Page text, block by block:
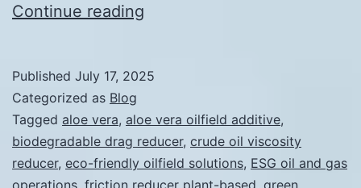
Continue reading
Oil
and
Gas
Published July 17, 2025
Categorized as Blog
Tagged aloe vera, aloe vera oilfield additive,
biodegradable drag reducer, crude oil viscosity
reducer, eco-friendly oilfield solutions, ESG oil and gas
operations, friction reducer plant-based, green